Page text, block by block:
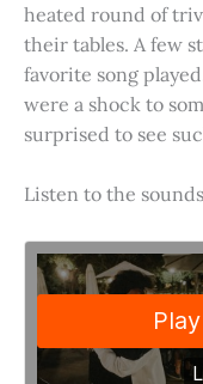
heated round of
their tables. A few
favorite song
were a shock to
surprised to see
Listen to the